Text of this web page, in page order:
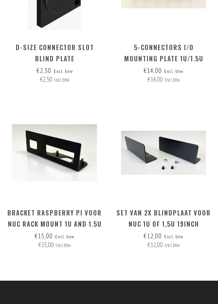
D-SIZE CONNECTOR SLOT
BLIND PLATE
€2,50 Excl. btw
€2,50 Incl. btw
5-CONNECTORS I/O
MOUNTING PLATE 1U/1.5U
€14,00 Excl. btw
€14,00 Incl. btw
BRACKET RASPBERRY PI VOOR
NUC RACK MOUNT 1U AND 1.5U
€15,00 Excl. btw
€15,00 Incl. btw
SET VAN 2X BLINDPLAAT VOOR
NUC 1U OF 1,5U 19INCH
RACKMOUNT
€12,00 Excl. btw
€12,00 Incl. btw